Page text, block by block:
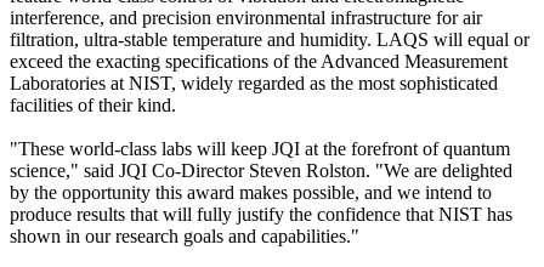
interference, and precision environmental infrastructure for air
filtration, ultra-stable temperature and humidity. LAQS will equal or
exceed the exacting specifications of the Advanced Measurement
Laboratories at NIST, widely regarded as the most sophisticated
facilities of their kind.
"These world-class labs will keep JQI at the forefront of quantum
science," said JQI Co-Director Steven Rolston. "We are delighted
by the opportunity this award makes possible, and we intend to
produce results that will fully justify the confidence that NIST has
shown in our research goals and capabilities."